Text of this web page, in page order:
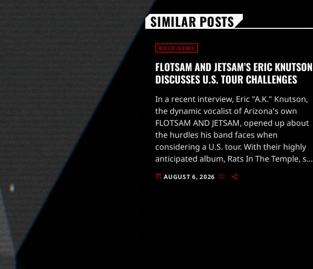
SIMILAR POSTS
ROCK NEWS
FLOTSAM AND JETSAM’S ERIC KNUTSON
DISCUSSES U.S. TOUR CHALLENGES
In a recent interview, Eric "A.K." Knutson,
the dynamic vocalist of Arizona's own
FLOTSAM AND JETSAM, opened up about
the hurdles his band faces when
considering a U.S. tour. With their highly
anticipated album, Rats In The Temple, set
to drop on August 28, 2026, fans are eager
for live […]
today AUGUST 6, 2026